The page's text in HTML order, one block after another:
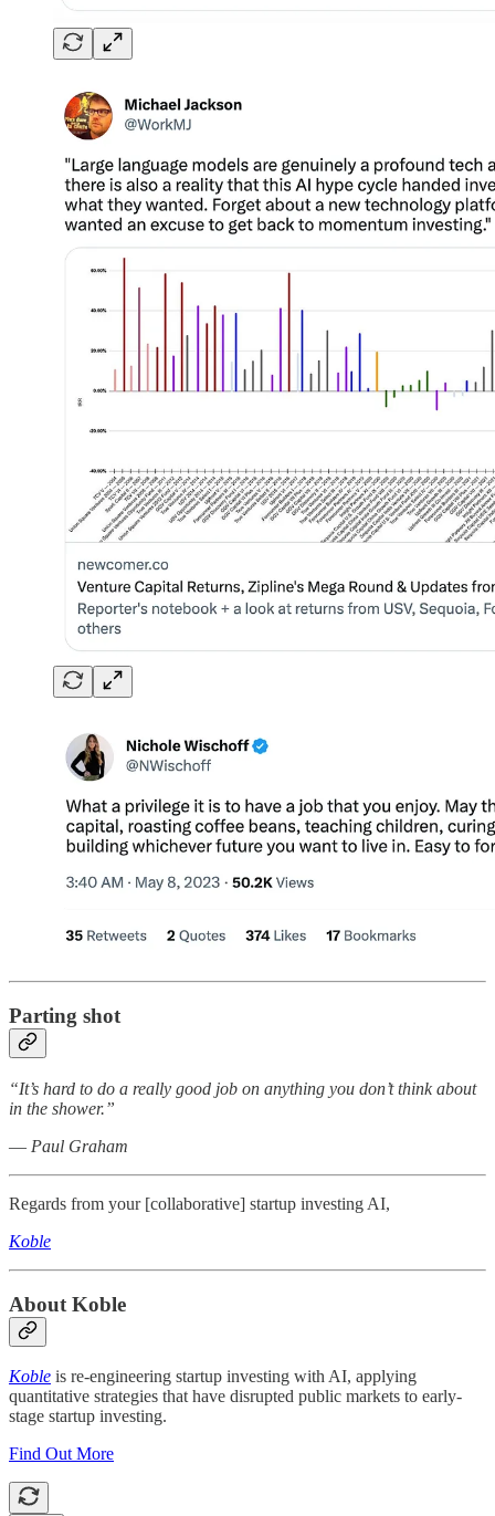
Parting shot
“It’s hard to do a really good job on anything you don’t think about
in the shower.”
― Paul Graham
Regards from your [collaborative] startup investing AI,
Koble
About Koble
Koble is re-engineering startup investing with AI, applying
quantitative strategies that have disrupted public markets to early-
stage startup investing.
Find Out More